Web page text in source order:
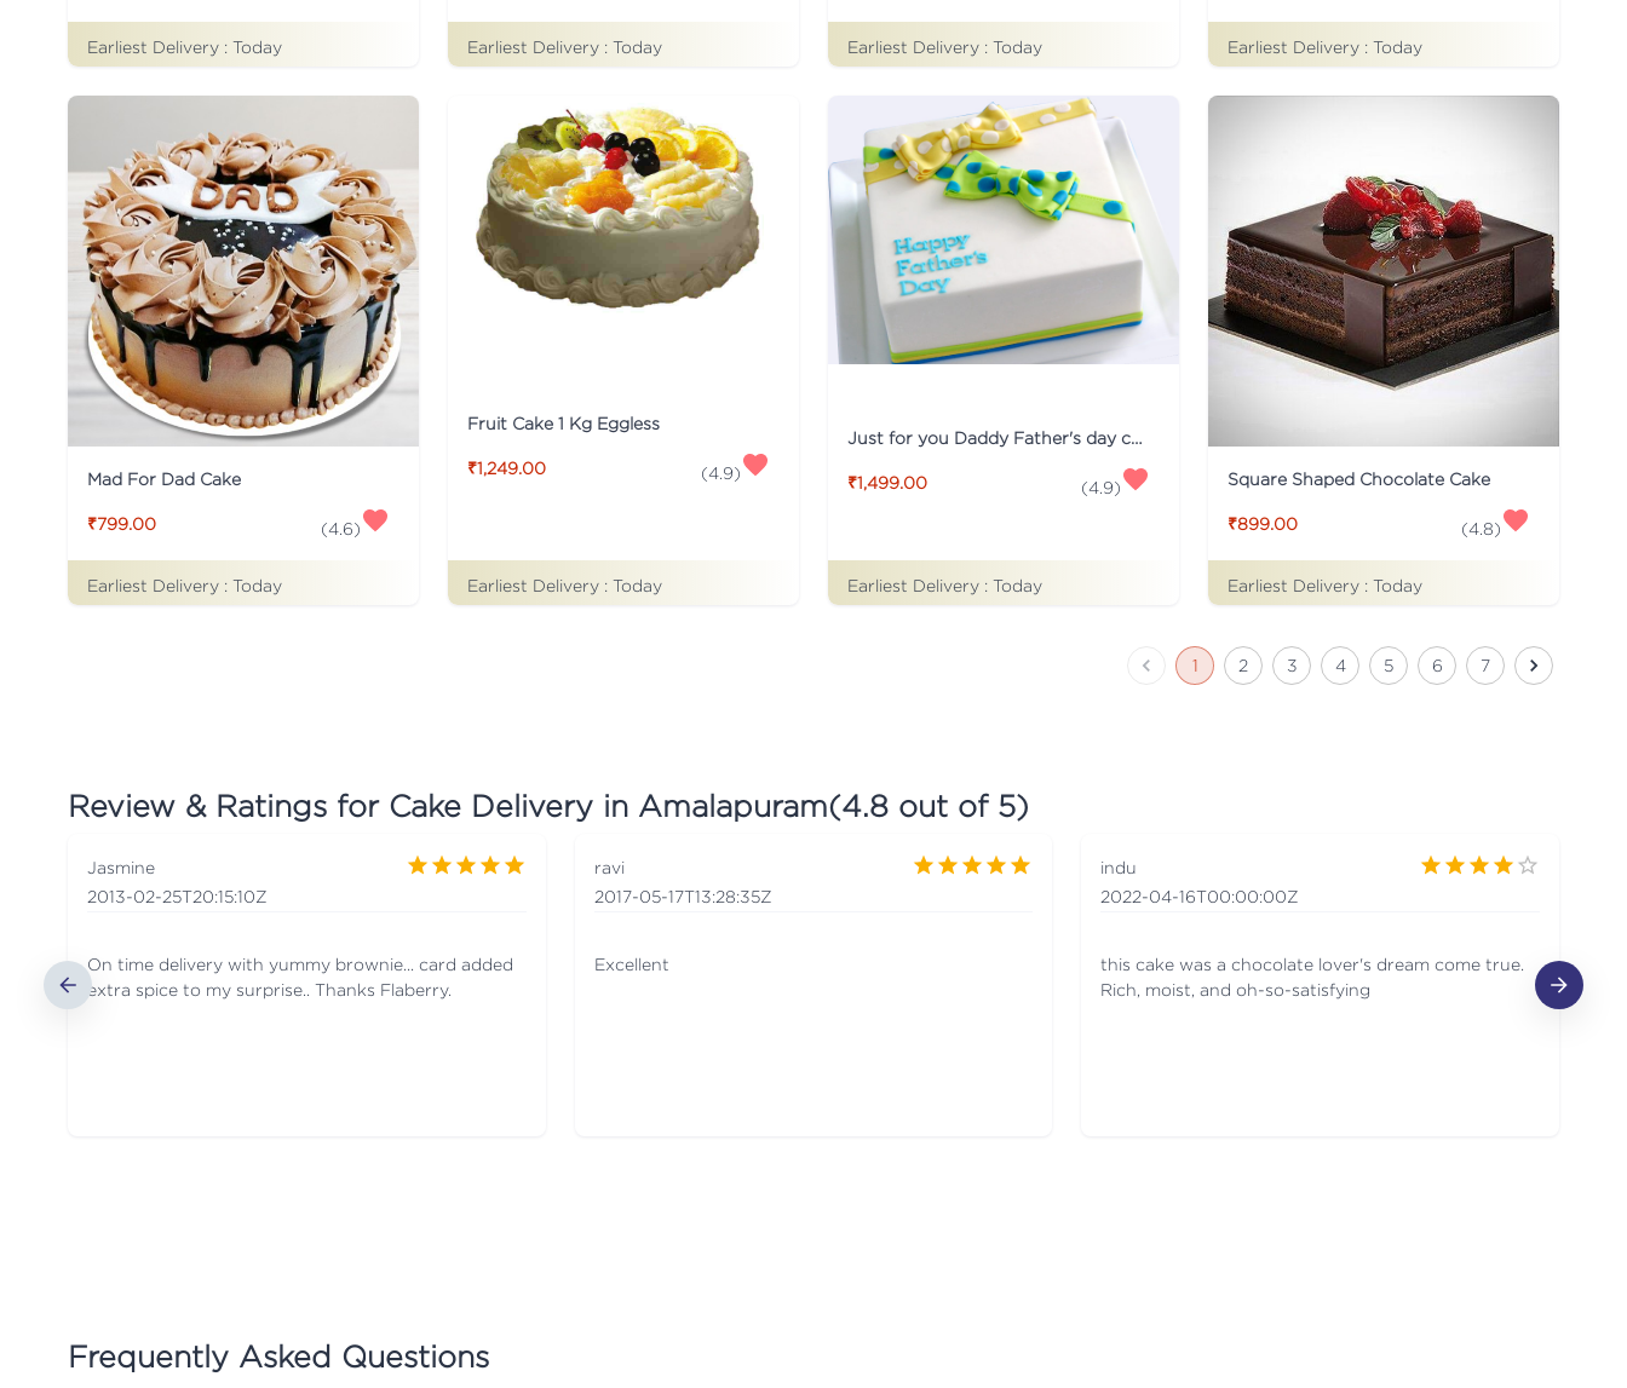
Earliest Delivery : Today Earliest Delivery : Today Earliest Delivery : Today Earliest Delivery : Today
Mad For Dad Cake
₹799.00 (4.6)
Earliest Delivery : Today
Fruit Cake 1 Kg Eggless
₹1,249.00 (4.9)
Earliest Delivery : Today
Just for you Daddy Father's day cakes
₹1,499.00 (4.9)
Earliest Delivery : Today
Square Shaped Chocolate Cake
₹899.00 (4.8)
Earliest Delivery : Today
1 2 3 4 5 6 7
Review & Ratings for Cake Delivery in Amalapuram(4.8 out of 5)
Jasmine
2013-02-25T20:15:10Z
On time delivery with yummy brownie... card added
extra spice to my surprise.. Thanks Flaberry.
ravi
2017-05-17T13:28:35Z
Excellent
indu
2022-04-16T00:00:00Z
this cake was a chocolate lover's dream come true.
Rich, moist, and oh-so-satisfying
Frequently Asked Questions